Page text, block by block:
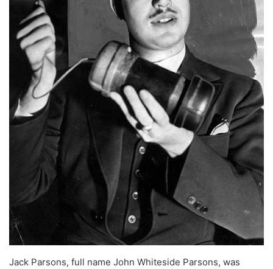
Jack Parsons, full name John Whiteside Parsons, was